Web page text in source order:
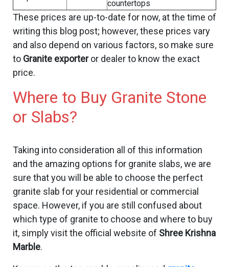
countertops
These prices are up-to-date for now, at the time of
writing this blog post; however, these prices vary
and also depend on various factors, so make sure
to Granite exporteror dealer to know the exact
price.
Where to Buy Granite Stone
or Slabs?
Taking into consideration all of this information
and the amazing options for granite slabs, we are
sure that you will be able to choose the perfect
granite slab for your residential or commercial
space. However, if you are still confused about
which type of granite to choose and where to buy
it, simply visit the official website of Shree Krishna
Marble.